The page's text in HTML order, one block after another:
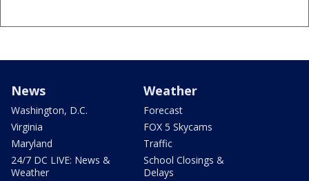
News
Washington, D.C.
Virginia
Maryland
24/7 DC LIVE: News &
Weather
Weather
Forecast
FOX 5 Skycams
Traffic
School Closings &
Delays